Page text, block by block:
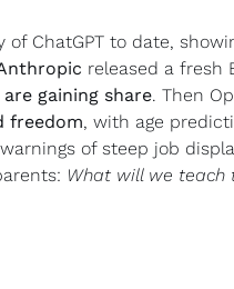
ChatGPT to date,
released a fresh
gaining share. Then
freedom, with age
of steep job
What will we teach